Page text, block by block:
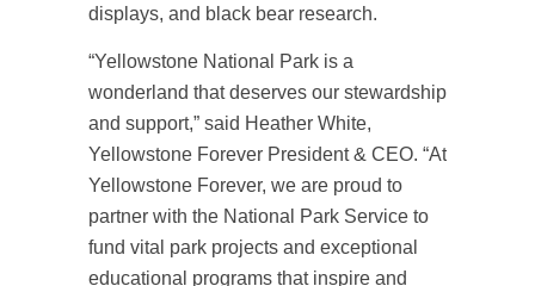
displays, and black bear research.
“Yellowstone National Park is a
wonderland that deserves our stewardship
and support,” said Heather White,
Yellowstone Forever President & CEO. “At
Yellowstone Forever, we are proud to
partner with the National Park Service to
fund vital park projects and exceptional
educational programs that inspire and